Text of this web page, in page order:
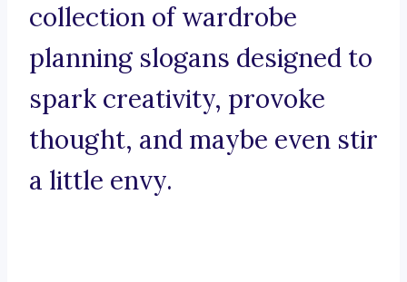
collection of wardrobe
planning slogans designed to
spark creativity, provoke
thought, and maybe even stir
a little envy.